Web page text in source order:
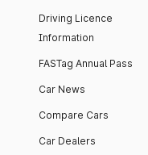
Driving Licence
Information
FASTag Annual Pass
Car News
Compare Cars
Car Dealers